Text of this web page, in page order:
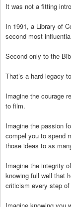
It was not a fitting
In 1991, a Library of
second most
Second only to the
That’s a hard legacy
Imagine the courage
to film.
Imagine the passion
compel you to spend
those ideas to as
Imagine the integrity
knowing full well that
criticism every step of
Imagine knowing you